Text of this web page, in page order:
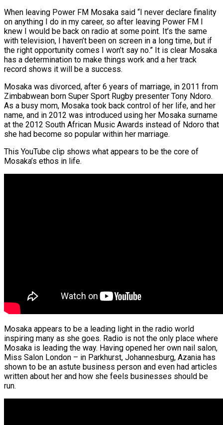
When leaving Power FM Mosaka said “I never declare finality
on anything I do in my career, so after leaving Power FM I
knew I would be back on radio at some point. It’s the same
with television, I haven’t been on screen in a long time, but if
the right opportunity comes I won’t say no.” It is clear Mosaka
has a determination to make things work and a her track
record shows it will be a success.
Mosaka was divorced, after 6 years of marriage, in 2011 from
Zimbabwean born Super Sport Rugby presenter Tony Ndoro.
As a busy mom, Mosaka took back control of her life, and her
name, and in 2012 was introduced using her Mosaka surname
at the 2012 South African Music Awards instead of Ndoro that
she had become so popular within her marriage.
This YouTube clip shows what appears to be the core of
Mosaka’s ethos in life.
Mosaka appears to be a leading light in the radio world
inspiring many as she goes. Radio is not the only place where
Mosaka is leading the way. Having opened her own nail salon,
Miss Salon London – in Parkhurst, Johannesburg, Azania has
shown to be an astute business person and even had articles
written about her and how she feels businesses should be
run.